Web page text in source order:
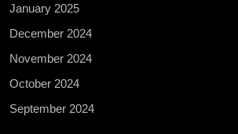
January 2025
December 2024
November 2024
October 2024
September 2024